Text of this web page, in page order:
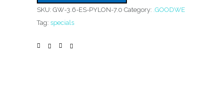
SKU: GW-3.6-ES-PYLON-7.0 Category: .GOODWE
Tag: specials